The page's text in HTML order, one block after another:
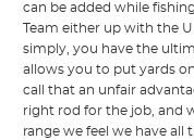
can be added while
Team either up with the
simply, you have the
allows you to put yards
call that an unfair
right rod for the job, and
range we feel we have all